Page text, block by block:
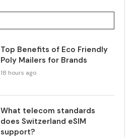
Top Benefits of Eco Friendly
Poly Mailers for Brands
18 hours ago
What telecom standards
does Switzerland eSIM
support?